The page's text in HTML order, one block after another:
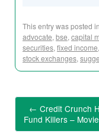
This entry was posted in
advocate, bse, capital
securities, fixed income,
stock exchanges,
← Credit Crunch
Fund Killers –